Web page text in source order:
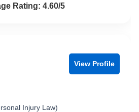
4.6 out of 5
Rating: 4.60/5
View Profile
Injury Law)